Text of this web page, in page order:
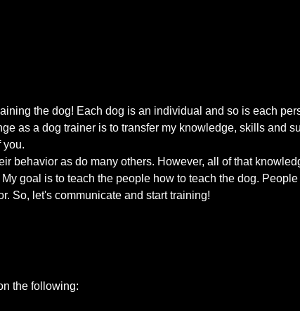
the dog! Each dog is an individual and so is each
as a dog trainer is to transfer my knowledge, skills and
you.
behavior as do many others. However, all of that
goal is to teach the people how to teach the dog.
So, let's communicate and start training!
the following: